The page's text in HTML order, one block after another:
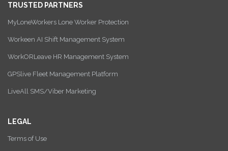
TRUSTED PARTNERS
MyLoneWorkers Lone Worker Protection
Workeen AI Shift Management System
WorkORLeave HR Management System
GPSlive Fleet Management Platform
LiveAll SMS/Viber Marketing
LEGAL
Terms of Use